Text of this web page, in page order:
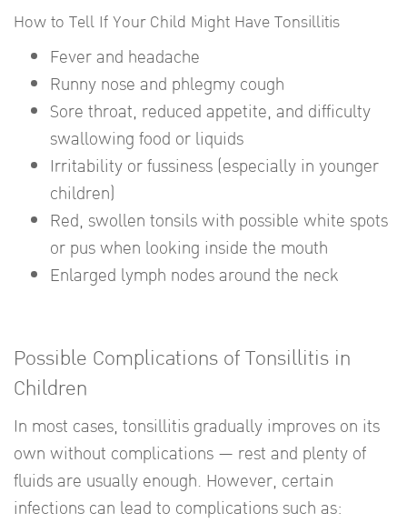
How to Tell If Your Child Might Have Tonsillitis
Fever and headache
Runny nose and phlegmy cough
Sore throat, reduced appetite, and difficulty
swallowing food or liquids
Irritability or fussiness (especially in younger
children)
Red, swollen tonsils with possible white spots
or pus when looking inside the mouth
Enlarged lymph nodes around the neck
Possible Complications of Tonsillitis in
Children
In most cases, tonsillitis gradually improves on its
own without complications — rest and plenty of
fluids are usually enough. However, certain
infections can lead to complications such as: